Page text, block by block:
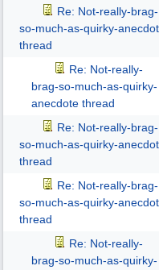
Re: Not-really-brag-
so-much-as-quirky-
thread
Re: Not-really-
brag-so-much-as-quirky-
anecdote thread
Re: Not-really-brag-
so-much-as-quirky-
thread
Re: Not-really-brag-
so-much-as-quirky-
thread
Re: Not-really-
brag-so-much-as-quirky-